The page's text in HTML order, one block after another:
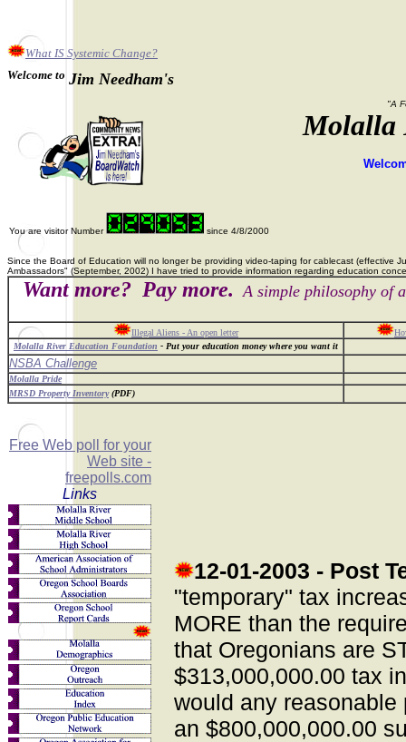
What IS Systemic Change?
Welcome to Jim Needham's
"A
Molalla
You are visitor Number since 4/8/2000
Since the Board of Education will no longer be providing video-taping for cablecast (effective
Ambassadors" (September, 2002) I have tried to provide information regarding education
Want more? Pay more. A simple philosophy of
Illegal Aliens - An open letter
Molalla River Education Foundation - Put your education money where you want it
NSBA Challenge
Molalla Pride
MRSD Property Inventory(PDF)
Free Web poll for your
Web site -
freepolls.com
Links
12-01-2003 - Post
"temporary" tax
MORE than the
that Oregonians are
$313,000,000.00 tax
would any
an $800,000,000.00